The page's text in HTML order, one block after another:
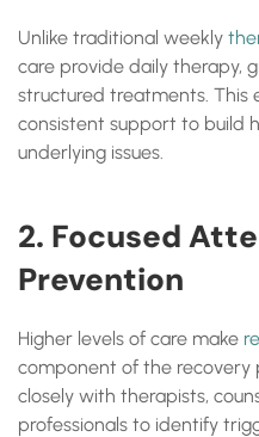
Unlike traditional weekly
care provide daily therapy,
structured treatments. This
consistent support to build
underlying issues.
2. Focused
Prevention
Higher levels of care make
component of the recovery
closely with therapists,
professionals to identify